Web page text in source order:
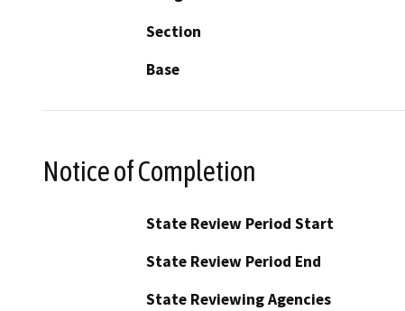
Section
Base
Notice of Completion
State Review Period Start
State Review Period End
State Reviewing Agencies